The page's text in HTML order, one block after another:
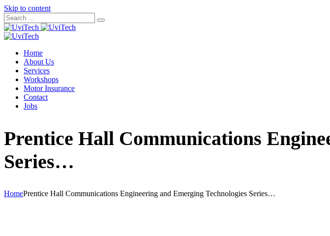
Skip to content
Home
About Us
Services
Workshops
Motor Insurance
Contact
Jobs
Prentice Hall Communications
Series…
HomePrentice Hall Communications Engineering and Emerging Technologies Series…